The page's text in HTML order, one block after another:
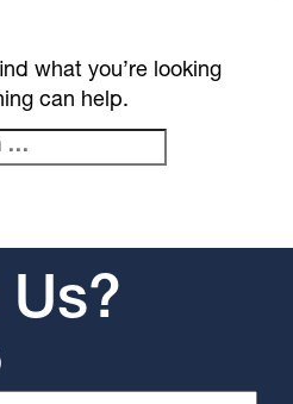
what you’re looking
can help.